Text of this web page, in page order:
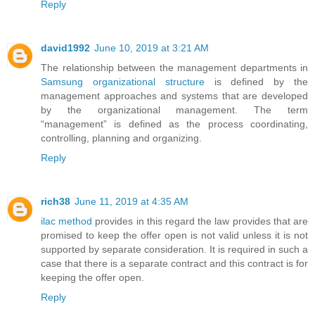
Reply
david1992 June 10, 2019 at 3:21 AM
The relationship between the management departments in
Samsung organizational structureis defined by the
management approaches and systems that are developed
by the organizational management. The term
“management” is defined as the process coordinating,
controlling, planning and organizing.
Reply
rich38 June 11, 2019 at 4:35 AM
ilac method provides in this regard the law provides that are
promised to keep the offer open is not valid unless it is not
supported by separate consideration. It is required in such a
case that there is a separate contract and this contract is for
keeping the offer open.
Reply